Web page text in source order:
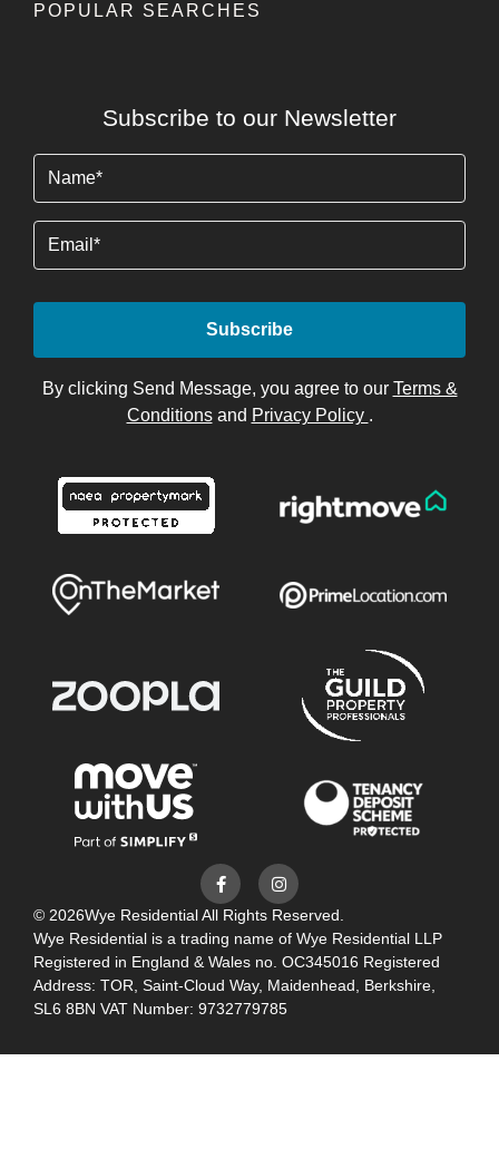
POPULAR SEARCHES
Subscribe to our Newsletter
Name
Email
By clicking Send Message, you agree to our Terms &
Conditionsand Privacy Policy .
© 2026Wye Residential All Rights Reserved.
Wye Residential is a trading name of Wye Residential LLP
Registered in England & Wales no. OC345016 Registered
Address: TOR, Saint-Cloud Way, Maidenhead, Berkshire,
SL6 8BN VAT Number: 9732779785